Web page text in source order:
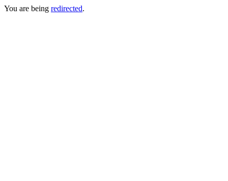
You are being redirected.